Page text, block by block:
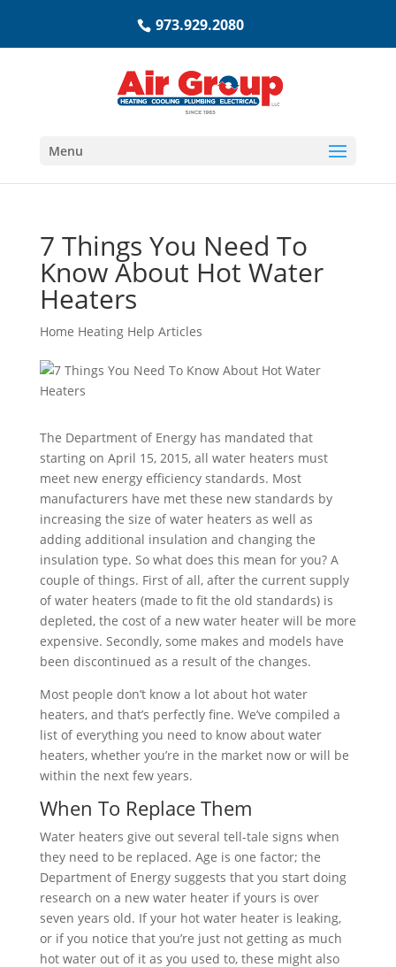
973.929.2080
Menu
7 Things You Need To
Know About Hot Water
Heaters
Home Heating Help Articles
The Department of Energy has mandated that
starting on April 15, 2015, all water heaters must
meet new energy efficiency standards. Most
manufacturers have met these new standards by
increasing the size of water heaters as well as
adding additional insulation and changing the
insulation type. So what does this mean for you? A
couple of things. First of all, after the current supply
of water heaters (made to fit the old standards) is
depleted, the cost of a new water heater will be more
expensive. Secondly, some makes and models have
been discontinued as a result of the changes.
Most people don’t know a lot about hot water
heaters, and that’s perfectly fine. We’ve compiled a
list of everything you need to know about water
heaters, whether you’re in the market now or will be
within the next few years.
When To Replace Them
Water heaters give out several tell-tale signs when
they need to be replaced. Age is one factor; the
Department of Energy suggests that you start doing
research on a new water heater if yours is over
seven years old. If your hot water heater is leaking,
or if you notice that you’re just not getting as much
hot water out of it as you used to, these might also